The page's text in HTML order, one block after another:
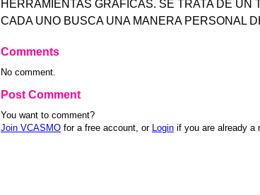
HERRAMIENTAS GRÁFICAS. SE TRATA DE UN
CADA UNO BUSCA UNA MANERA PERSONAL
Comments
No comment.
Post Comment
You want to comment?
Join VCASMO for a free account, or Login if you are already a